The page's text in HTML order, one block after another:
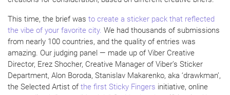
This time, the brief was to create a sticker pack that reflected
the vibe of your favorite city. We had thousands of submissions
from nearly 100 countries, and the quality of entries was
amazing. Our judging panel — made up of Viber Creative
Director, Erez Shocher, Creative Manager of Viber’s Sticker
Department, Alon Boroda, Stanislav Makarenko, aka ‘drawkman’,
the Selected Artist of the first Sticky Fingers initiative, online